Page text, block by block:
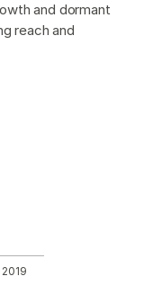
and dormant
reach and